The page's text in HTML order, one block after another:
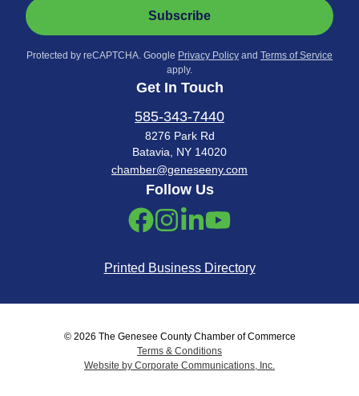
Subscribe
Protected by reCAPTCHA. Google Privacy Policy and Terms of Service
apply.
Get In Touch
585-343-7440
8276 Park Rd
Batavia, NY 14020
chamber@geneseeny.com
Follow Us
Printed Business Directory
© 2026 The Genesee County Chamber of Commerce
Terms & Conditions
Website by Corporate Communications, Inc.